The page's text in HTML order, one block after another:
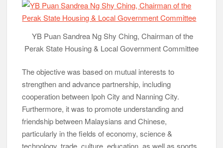
YB Puan Sandrea Ng Shy Ching, Chairman of the
Perak State Housing & Local Government Committee
The objective was based on mutual interests to
strengthen and advance partnership, including
cooperation between Ipoh City and Nanning City.
Furthermore, it was to promote understanding and
friendship between Malaysians and Chinese,
particularly in the fields of economy, science &
technology, trade, culture, education, as well as sports.